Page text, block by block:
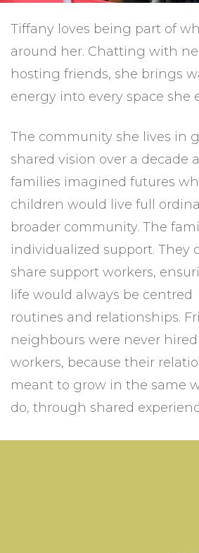
Tiffany loves being part of
around her. Chatting with
hosting friends, she brings
energy into every space she
The community she lives in
shared vision over a decade
families imagined futures
children would live full
broader community. The
individualized support. They
share support workers,
life would always be
routines and relationships.
neighbours were never
workers, because their
meant to grow in the same
do, through shared